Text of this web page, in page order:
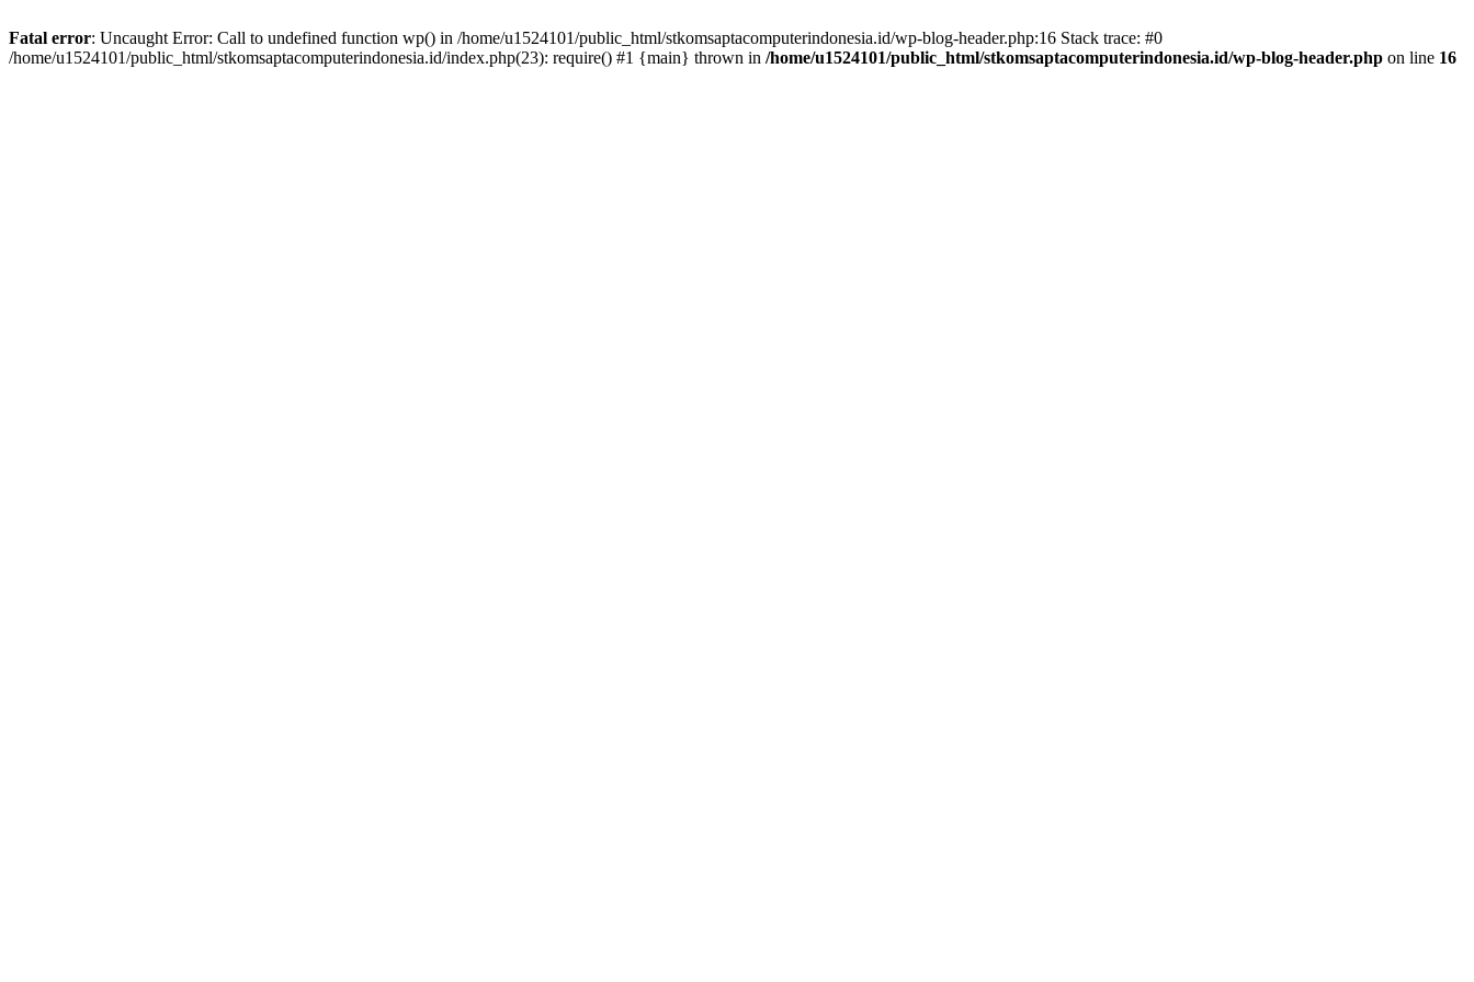
Fatal error: Uncaught Error: Call to undefined function wp() in /home/u1524101/public_html/stkomsaptacomputerindonesia.id/wp-blog-header.php:16 Stack trace: #0
/home/u1524101/public_html/stkomsaptacomputerindonesia.id/index.php(23): require() #1 {main} thrown in /home/u1524101/public_html/stkomsaptacomputerindonesia.id/wp-blog-header.php on line 16